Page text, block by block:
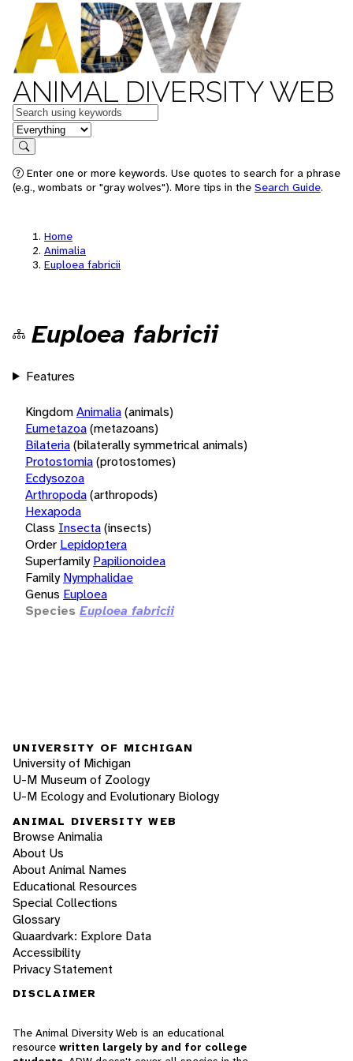
ANIMAL DIVERSITY WEB
Keywords
in feature
Search
Enter one or more keywords. Use quotes to search for a phrase
(e.g., wombats or "gray wolves"). More tips in the Search Guide.
Home
Animalia
Euploea fabricii
Euploea fabricii
Features
KingdomAnimalia(animals)
Eumetazoa(metazoans)
Bilateria(bilaterally symmetrical animals)
Protostomia(protostomes)
Ecdysozoa
Arthropoda(arthropods)
Hexapoda
Class Insecta(insects)
Order Lepidoptera
Superfamily Papilionoidea
Family Nymphalidae
Genus Euploea
Species Euploea fabricii
UNIVERSITY OF MICHIGAN
University of Michigan
U-M Museum of Zoology
U-M Ecology and Evolutionary Biology
ANIMAL DIVERSITY WEB
Browse Animalia
About Us
About Animal Names
Educational Resources
Special Collections
Glossary
Quaardvark: Explore Data
Accessibility
Privacy Statement
DISCLAIMER
The Animal Diversity Web is an educational
resource written largely by and for college